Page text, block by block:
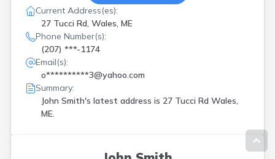
Current Address(es):
27 Tucci Rd, Wales, ME
Phone Number(s):
(207) ***-1174
Email(s):
o**********3@yahoo.com
Summary:
John Smith's latest address is 27 Tucci Rd Wales,
ME.